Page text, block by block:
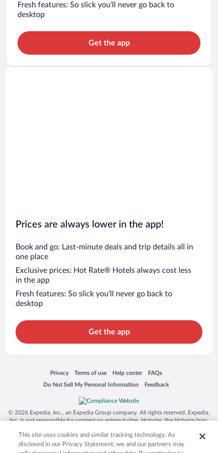
Fresh features: So slick you’ll never go back to
desktop
Get the app
Prices are always lower in the app!
Book and go: Last-minute deals and trip details all in
one place
Exclusive prices: Hot Rate® Hotels always cost less
in the app
Fresh features: So slick you’ll never go back to
desktop
Get the app
Privacy
Opens in a new window
Terms of use
Opens in a new window
Help center
Opens in a new window
FAQs
Opens in a new window
Do Not Sell My Personal Information
Opens in a new window Feedback
Opens in a new window
© 2026 Expedia, Inc., an Expedia Group company. All rights reserved. Expedia,
Inc. is not responsible for content on external sites. Hotwire, the Hotwire logo,
trademarks of Expedia, Inc. in the US and/or other countries. Other logos or
product and company names mentioned herein may be the property of their
respective owners. CST 2029030-50.
This site uses cookies and similar tracking technology. As
disclosed in our Privacy Statement, we and our partners may